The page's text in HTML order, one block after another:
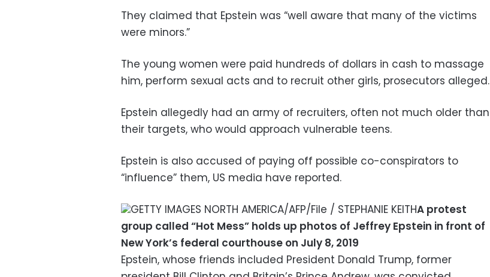
They claimed that Epstein was “well aware that many of the victims
were minors.”
The young women were paid hundreds of dollars in cash to massage
him, perform sexual acts and to recruit other girls, prosecutors alleged.
Epstein allegedly had an army of recruiters, often not much older than
their targets, who would approach vulnerable teens.
Epstein is also accused of paying off possible co-conspirators to
“influence” them, US media have reported.
GETTY IMAGES NORTH AMERICA/AFP/File / STEPHANIE KEITHA protest
group called “Hot Mess” holds up photos of Jeffrey Epstein in front of
New York’s federal courthouse on July 8, 2019
Epstein, whose friends included President Donald Trump, former